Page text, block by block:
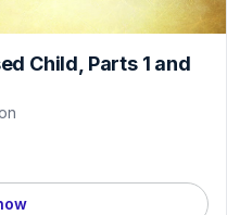
Child, Parts 1 and